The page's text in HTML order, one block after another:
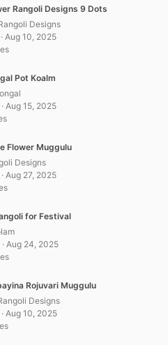
Rangoli Designs 9 Dots
Designs
Aug 10, 2025
Pot Koalm
Aug 15, 2025
Flower Muggulu
Designs
Aug 27, 2025
for Festival
Aug 24, 2025
Rojuvari Muggulu
Designs
Aug 10, 2025